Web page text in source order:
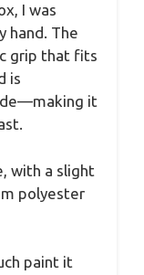
I was
hand. The
grip that fits
is
it
with a slight
polyester
paint it